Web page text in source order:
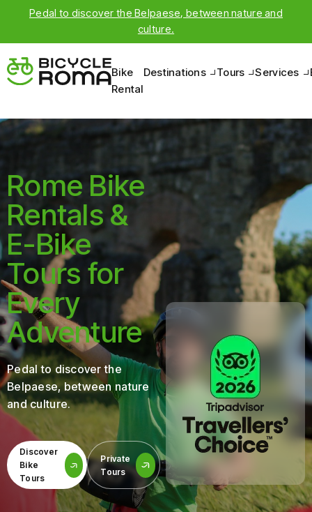
Pedal to discover the Belpaese, between nature and
culture.
Bike
Rental
Destinations Tours Services
Rome Bike
Rentals &
E-Bike
Tours for
Every
Adventure
Pedal to discover the
Belpaese, between nature
and culture.
Discover
Bike
Tours
Private
Tours